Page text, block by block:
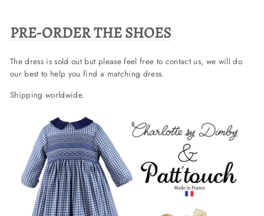
PRE-ORDER THE SHOES
The dress is sold out but please feel free to contact us, we will do
our best to help you find a matching dress.
Shipping worldwide.